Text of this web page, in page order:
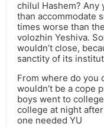
chilul Hashem?
than accommodate
times worse than
volozhin Yeshiva.
wouldn’t close,
sanctity of its
From where do you
wouldn’t be a cope
boys went to
college at night
one needed YU